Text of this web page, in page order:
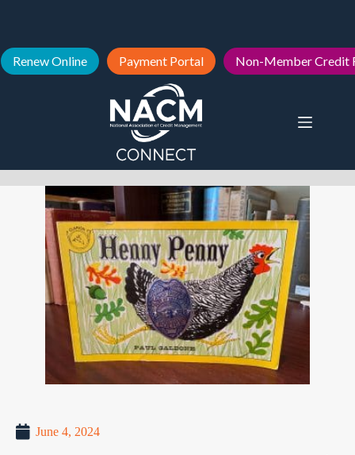
Renew Online Payment Portal Non-Member Credit
June 4, 2024